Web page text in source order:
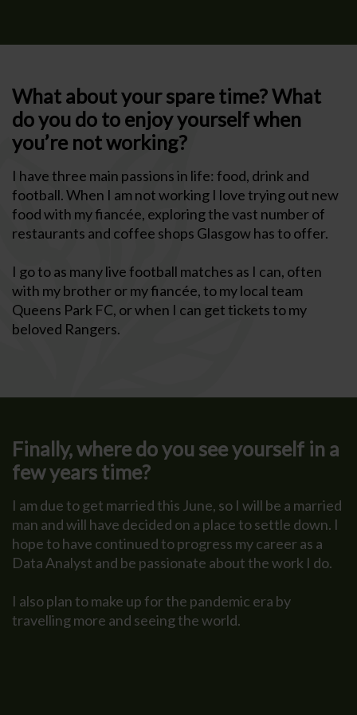
What about your spare time? What
do you do to enjoy yourself when
you’re not working?
I have three main passions in life: food, drink and
football. When I am not working I love trying out new
food with my fiancée, exploring the vast number of
restaurants and coffee shops Glasgow has to offer.
I go to as many live football matches as I can, often
with my brother or my fiancée, to my local team
Queens Park FC, or when I can get tickets to my
beloved Rangers.
Finally, where do you see yourself in a
few years time?
I am due to get married this June, so I will be a married
man and will have decided on a place to settle down. I
hope to have continued to progress my career as a
Data Analyst and be passionate about the work I do.
I also plan to make up for the pandemic era by
travelling more and seeing the world.